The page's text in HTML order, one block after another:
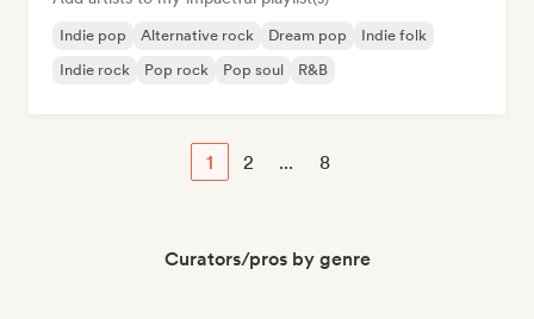
Indie pop Alternative rock Dream pop
Indie folk
Indie rock
Pop rock Pop soul R&B
1 2 ... 8
Curators/pros by genre